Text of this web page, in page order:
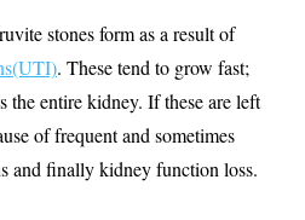
stones form as a result of
. These tend to grow fast;
the entire kidney. If these are left
of frequent and sometimes
and finally kidney function loss.